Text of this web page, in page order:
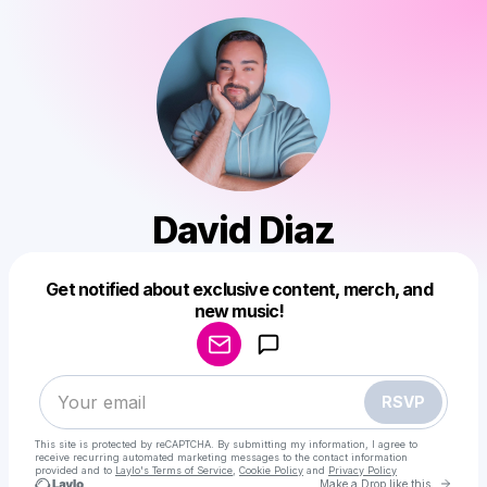
David Diaz
Get notified about exclusive content, merch, and
new music!
RSVP
This site is protected by reCAPTCHA. By submitting my information, I agree to
receive recurring automated marketing messages to the contact information
provided and to Laylo's Terms of Service Cookie Policy and Privacy Policy
Make a Drop like this
Make a drop like this